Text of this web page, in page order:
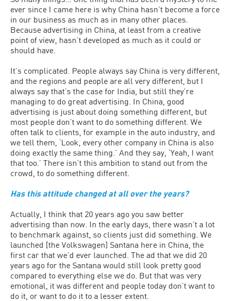
ever since I came here is why China hasn’t become a force
in our business as much as in many other places.
Because advertising in China, at least from a creative
point of view, hasn’t developed as much as it could or
should have.
It’s complicated. People always say China is very different,
and the regions and people are all very different, but I
always say that’s the case for India, but still they’re
managing to do great advertising. In China, good
advertising is just about doing something different, but
most people don’t want to do something different. We
often talk to clients, for example in the auto industry, and
we tell them, ‘Look, every other company in China is also
doing exactly the same thing.’ And they say, ‘Yeah, I want
that too.’ There isn’t this ambition to stand out from the
crowd, to do something different.
Has this attitude changed at all over the years?
Actually, I think that 20 years ago you saw better
advertising than now. In the early days, there wasn’t a lot
to benchmark against, so clients just did something. We
launched [the Volkswagen] Santana here in China, the
first car that we’d ever launched. The ad that we did 20
years ago for the Santana would still look pretty good
compared to everything else we do. But that was very
emotional, it was different and people today don’t want to
do it, or want to do it to a lesser extent.